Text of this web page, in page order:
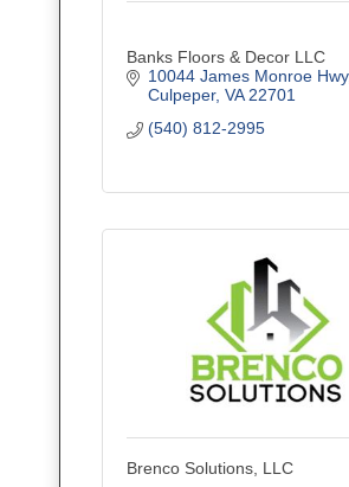
Banks Floors & Decor LLC
10044 James Monroe Hwy
Culpeper VA 22701
(540) 812-2995
Brenco Solutions, LLC